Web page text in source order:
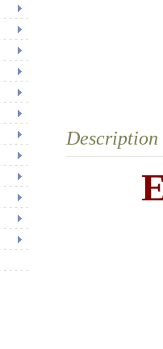
Description